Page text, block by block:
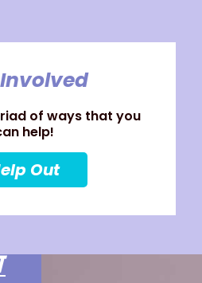
of ways that you
help!
Out